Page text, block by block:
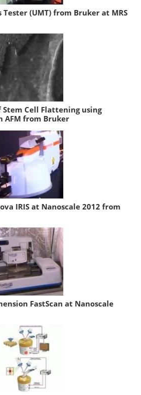
(UMT) from Bruker at MRS
Cell Flattening using
AFM from Bruker
IRIS at Nanoscale 2012 from
FastScan at Nanoscale